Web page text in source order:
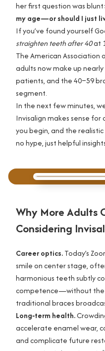
her first question was blunt:
my age—or should I just
If you’ve found yourself
straighten teeth after 40at
The American
adults now make up
patients, and the 40–59
segment.
In the next few minutes,
Invisalign makes sense
you begin, and the
no hype, just helpful
Why More Adults
Considering
Career optics.Today’s
smile on center stage,
harmonious teeth subtly
competence—without
traditional braces
Long‑term health.
accelerate enamel wear,
and complicate future